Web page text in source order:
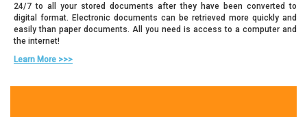
24/7 to all your stored documents after they have been converted to
digital format. Electronic documents can be retrieved more quickly and
easily than paper documents. All you need is access to a computer and
the internet!
Learn More >>>